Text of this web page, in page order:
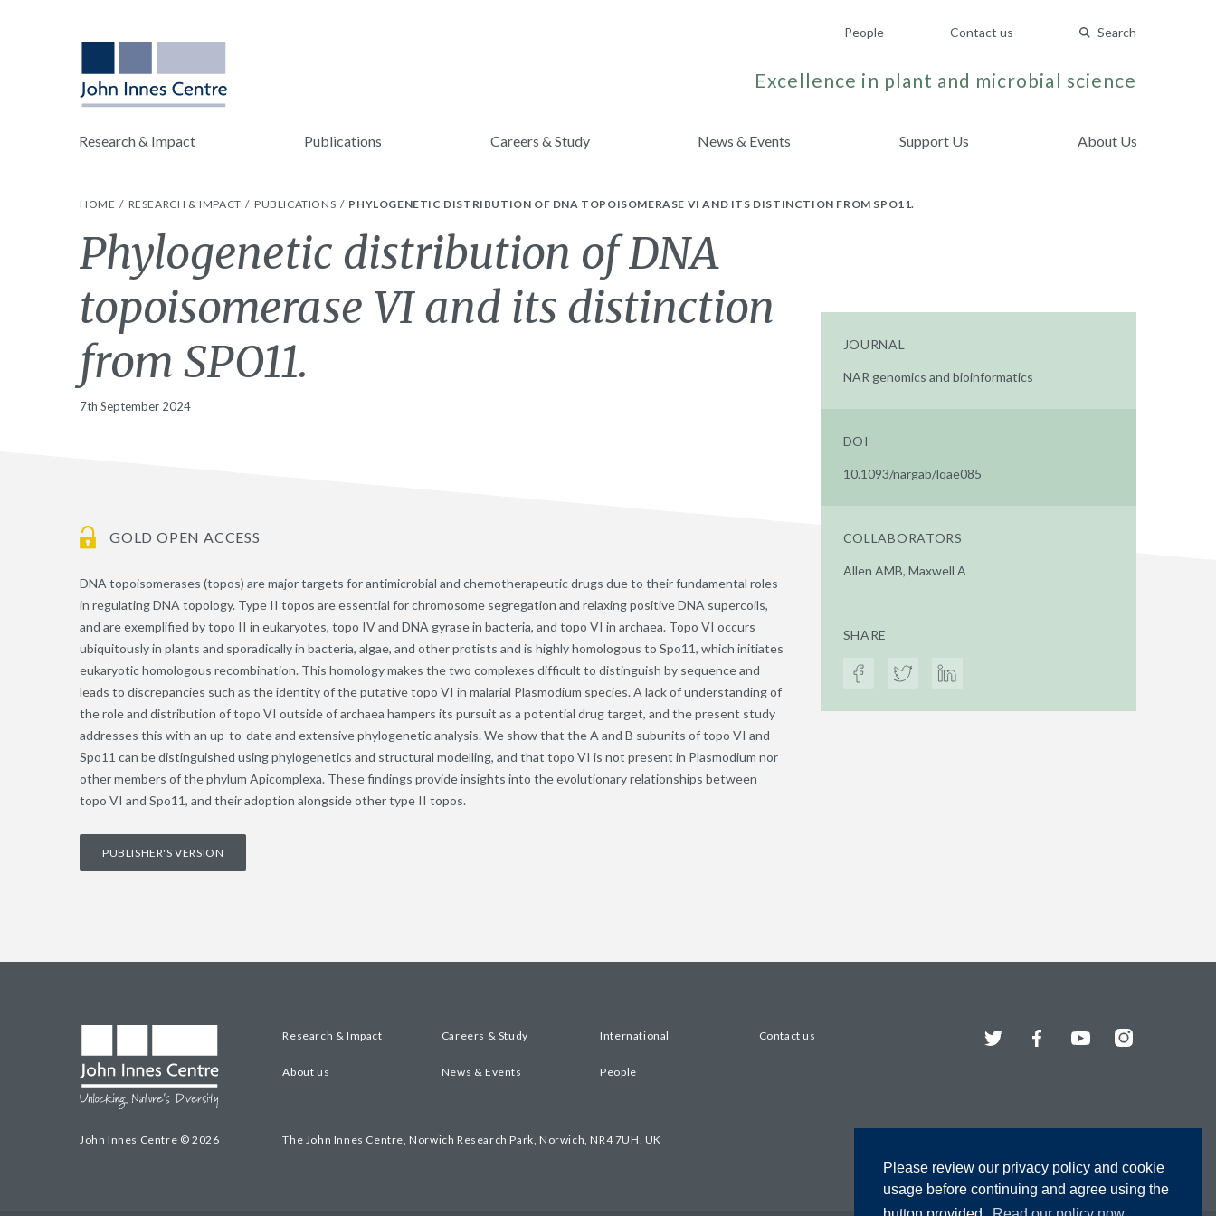
Please review our privacy policy and cookie
usage before continuing and agree using the
People Contact us Search
Excellence in plant and microbial science
Research & Impact Publications Careers & Study News & Events Support Us About Us
HOME RESEARCH & IMPACT PUBLICATIONS PHYLOGENETIC DISTRIBUTION OF DNA TOPOISOMERASE VI AND ITS DISTINCTION FROM SPO11.
Phylogenetic distribution of DNA
topoisomerase VI and its distinction
from SPO11.
7th September 2024
GOLD OPEN ACCESS
DNA topoisomerases (topos) are major targets for antimicrobial and chemotherapeutic drugs due to their fundamental roles
in regulating DNA topology. Type II topos are essential for chromosome segregation and relaxing positive DNA supercoils,
and are exemplified by topo II in eukaryotes, topo IV and DNA gyrase in bacteria, and topo VI in archaea. Topo VI occurs
ubiquitously in plants and sporadically in bacteria, algae, and other protists and is highly homologous to Spo11, which initiates
eukaryotic homologous recombination. This homology makes the two complexes difficult to distinguish by sequence and
leads to discrepancies such as the identity of the putative topo VI in malarial Plasmodium species. A lack of understanding of
the role and distribution of topo VI outside of archaea hampers its pursuit as a potential drug target, and the present study
addresses this with an up-to-date and extensive phylogenetic analysis. We show that the A and B subunits of topo VI and
Spo11 can be distinguished using phylogenetics and structural modelling, and that topo VI is not present in Plasmodium nor
other members of the phylum Apicomplexa. These findings provide insights into the evolutionary relationships between
topo VI and Spo11, and their adoption alongside other type II topos.
PUBLISHER'S VERSION
JOURNAL
NAR genomics and bioinformatics
DOI
10.1093/nargab/lqae085
COLLABORATORS
Allen AMB, Maxwell A
SHARE
John Innes Centre © 2026
Research & Impact Careers & Study International Contact us
About us News & Events People
The John Innes Centre, Norwich Research Park, Norwich, NR4 7UH, UK
Twitter FacebookYouTubeInstagram